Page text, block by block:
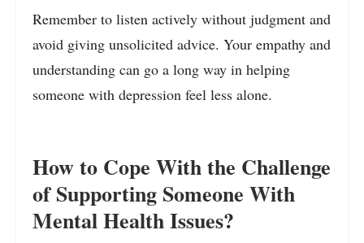
Remember to listen actively without judgment and
avoid giving unsolicited advice. Your empathy and
understanding can go a long way in helping
someone with depression feel less alone.
How to Cope With the Challenge
of Supporting Someone With
Mental Health Issues?